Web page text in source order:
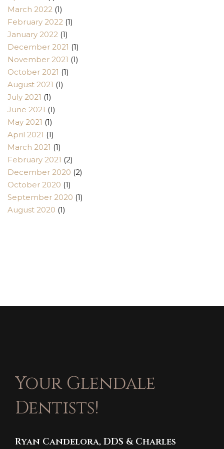
March 2022 (1)
February 2022 (1)
January 2022 (1)
December 2021 (1)
November 2021 (1)
October 2021 (1)
August 2021 (1)
July 2021 (1)
June 2021 (1)
May 2021 (1)
April 2021 (1)
March 2021 (1)
February 2021 (2)
December 2020 (2)
October 2020 (1)
September 2020 (1)
August 2020 (1)
Your Glendale
Dentists!
Ryan Candelora, DDS & Charles